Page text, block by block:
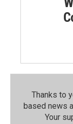
Thanks to
based news
Your